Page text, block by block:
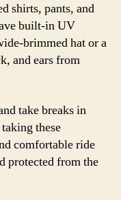
shirts, pants, and
built-in UV
brimmed hat or a
and ears from
take breaks in
these
comfortable ride
protected from the